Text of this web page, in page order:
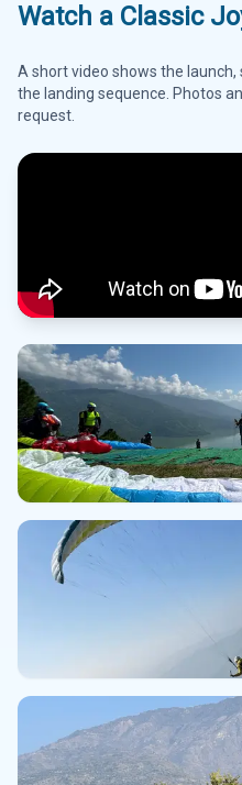
Watch a Classic
A short video shows the launch,
the landing sequence. Photos
request.